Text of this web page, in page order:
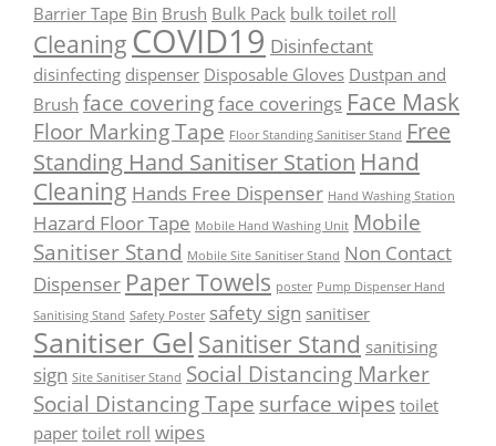
Barrier Tape Bin Brush Bulk Pack bulk toilet roll
Cleaning COVID19 Disinfectant
disinfecting dispenser Disposable Gloves Dustpan and
Brush face coveringface coverings Face Mask
Floor Marking Tape Floor Standing Sanitiser Stand Free
Standing Hand Sanitiser Station Hand
Cleaning Hands Free Dispenser Hand Washing Station
Hazard Floor Tape Mobile Hand Washing Unit Mobile
Sanitiser Stand Mobile Site Sanitiser Stand Non Contact
Dispenser Paper Towels poster Pump Dispenser Hand
Sanitising Stand Safety Poster safety sign sanitiser
Sanitiser Gel Sanitiser Stand sanitising
sign Site Sanitiser Stand Social Distancing Marker
Social Distancing Tape surface wipes toilet
paper toilet roll wipes